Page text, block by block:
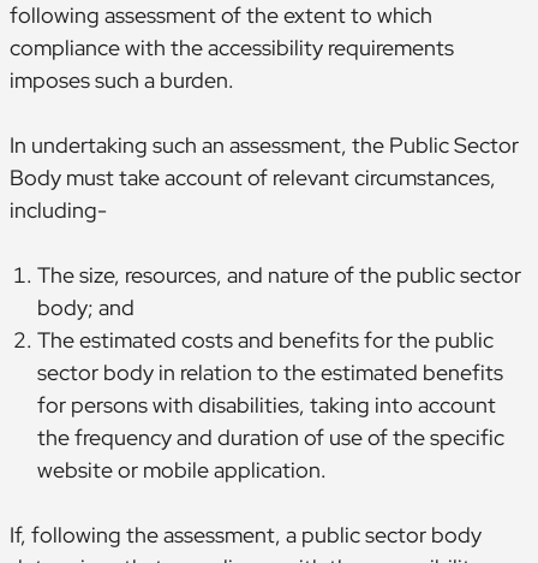
following assessment of the extent to which
compliance with the accessibility requirements
imposes such a burden.
In undertaking such an assessment, the Public Sector
Body must take account of relevant circumstances,
including-
The size, resources, and nature of the public sector
body; and
The estimated costs and benefits for the public
sector body in relation to the estimated benefits
for persons with disabilities, taking into account
the frequency and duration of use of the specific
website or mobile application.
If, following the assessment, a public sector body